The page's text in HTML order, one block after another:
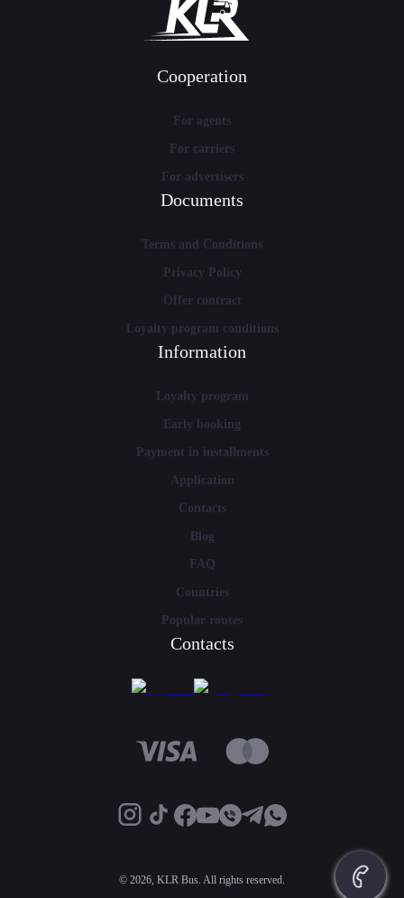
Cooperation
For agents
For carriers
For advertisers
Documents
Terms and Conditions
Privacy Policy
Offer contract
Loyalty program conditions
Information
Loyalty program
Early booking
Payment in installments
Application
Contacts
Blog
FAQ
Countries
Popular routes
Contacts
© 2026, KLR Bus. All rights reserved.